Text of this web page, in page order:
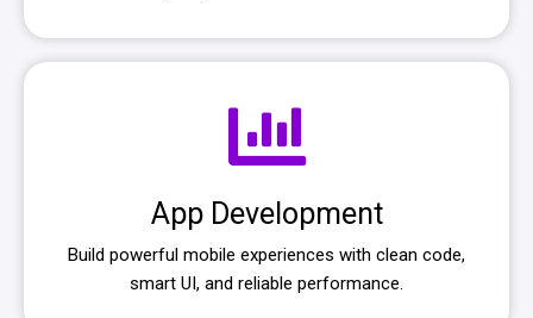
App Development
Build powerful mobile experiences with clean code,
smart UI, and reliable performance.